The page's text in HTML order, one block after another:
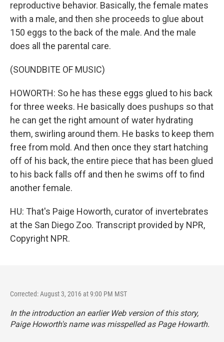
reproductive behavior. Basically, the female mates
with a male, and then she proceeds to glue about
150 eggs to the back of the male. And the male
does all the parental care.
(SOUNDBITE OF MUSIC)
HOWORTH: So he has these eggs glued to his back
for three weeks. He basically does pushups so that
he can get the right amount of water hydrating
them, swirling around them. He basks to keep them
free from mold. And then once they start hatching
off of his back, the entire piece that has been glued
to his back falls off and then he swims off to find
another female.
HU: That's Paige Howorth, curator of invertebrates
at the San Diego Zoo. Transcript provided by NPR,
Copyright NPR.
Corrected: August 3, 2016 at 9:00 PM MST
In the introduction an earlier Web version of this story,
Paige Howorth's name was misspelled as Page Howarth.